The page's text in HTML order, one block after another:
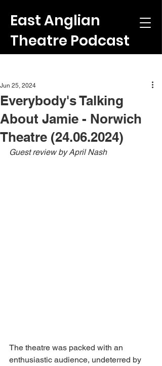
East Anglian
Theatre Podcast
Everybody's Talking
About Jamie - Norwich
Theatre (24.06.2024)
Jun 25, 2024
Guest review by April Nash
The theatre was packed with an
enthusiastic audience, undeterred by